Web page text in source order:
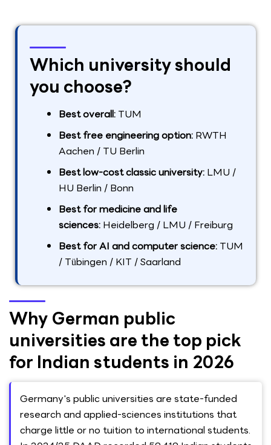
Which university should
you choose?
Best overall: TUM
Best free engineering option: RWTH
Aachen / TU Berlin
Best low-cost classic university: LMU /
HU Berlin / Bonn
Best for medicine and life
sciences: Heidelberg / LMU / Freiburg
Best for AI and computer science: TUM
/ Tübingen / KIT / Saarland
Why German public
universities are the top pick
for Indian students in 2026
Germany's public universities are state-funded
research and applied-sciences institutions that
charge little or no tuition to international students.